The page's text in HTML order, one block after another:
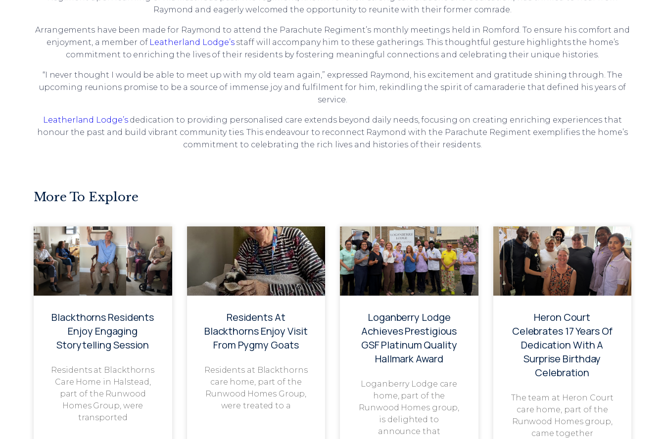
Raymond and eagerly welcomed the opportunity to reunite with their former comrade.
Arrangements have been made for Raymond to attend the Parachute Regiment’s monthly meetings held in Romford. To ensure his comfort and
enjoyment, a member of Leatherland Lodge’sstaff will accompany him to these gatherings. This thoughtful gesture highlights the home’s
commitment to enriching the lives of their residents by fostering meaningful connections and celebrating their unique histories.
“I never thought I would be able to meet up with my old team again,” expressed Raymond, his excitement and gratitude shining through. The
upcoming reunions promise to be a source of immense joy and fulfilment for him, rekindling the spirit of camaraderie that defined his years of
service.
Leatherland Lodge’sdedication to providing personalised care extends beyond daily needs, focusing on creating enriching experiences that
honour the past and build vibrant community ties. This endeavour to reconnect Raymond with the Parachute Regiment exemplifies the home’s
commitment to celebrating the rich lives and histories of their residents.
More To Explore
Blackthorns Residents
Enjoy Engaging
Storytelling Session
Residents at Blackthorns
Care Home in Halstead,
part of the Runwood
Homes Group, were
transported
Residents At
Blackthorns Enjoy Visit
From Pygmy Goats
Residents at Blackthorns
care home, part of the
Runwood Homes Group,
were treated to a
Loganberry Lodge
Achieves Prestigious
GSF Platinum Quality
Hallmark Award
Loganberry Lodge care
home, part of the
Runwood Homes group,
is delighted to
announce that
Heron Court
Celebrates 17 Years Of
Dedication With A
Surprise Birthday
Celebration
The team at Heron Court
care home, part of the
Runwood Homes group,
came together